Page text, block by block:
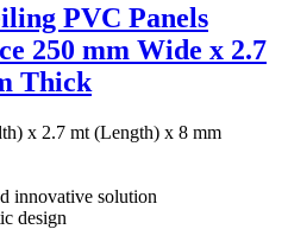
PVC Panels
250 mm Wide x 2.7
Thick
x 2.7 mt (Length) x 8 mm
innovative solution
design